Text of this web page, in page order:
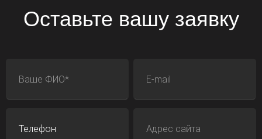
Оставьте вашу заявку